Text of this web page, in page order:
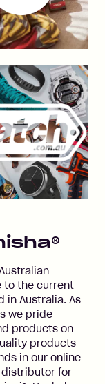
to the current
in Australia. As
we pride
products on
products
in our online
distributor for